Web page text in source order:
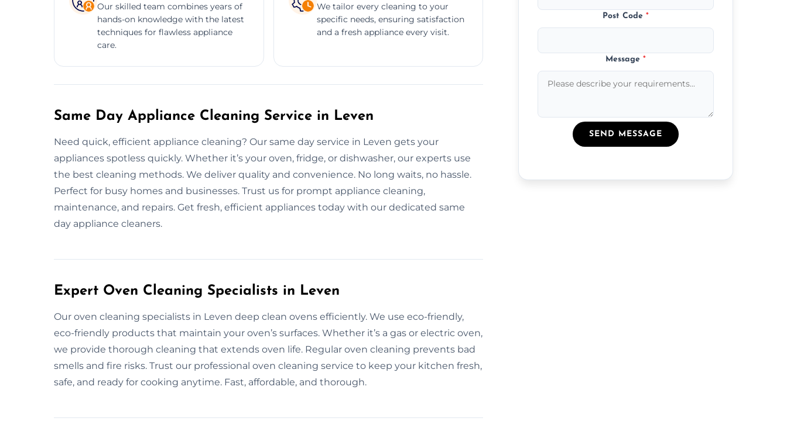
Our skilled team combines years of
hands-on knowledge with the latest
techniques for flawless appliance
care.
We tailor every cleaning to your
specific needs, ensuring satisfaction
and a fresh appliance every visit.
Same Day Appliance Cleaning Service in Leven
Need quick, efficient appliance cleaning? Our same day service in Leven gets your
appliances spotless quickly. Whether it’s your oven, fridge, or dishwasher, our experts use
the best cleaning methods. We deliver quality and convenience. No long waits, no hassle.
Perfect for busy homes and businesses. Trust us for prompt appliance cleaning,
maintenance, and repairs. Get fresh, efficient appliances today with our dedicated same
day appliance cleaners.
Expert Oven Cleaning Specialists in Leven
Our oven cleaning specialists in Leven deep clean ovens efficiently. We use eco-friendly,
eco-friendly products that maintain your oven’s surfaces. Whether it’s a gas or electric oven,
we provide thorough cleaning that extends oven life. Regular oven cleaning prevents bad
smells and fire risks. Trust our professional oven cleaning service to keep your kitchen fresh,
safe, and ready for cooking anytime. Fast, affordable, and thorough.
Post Code*
Message*
SEND MESSAGE